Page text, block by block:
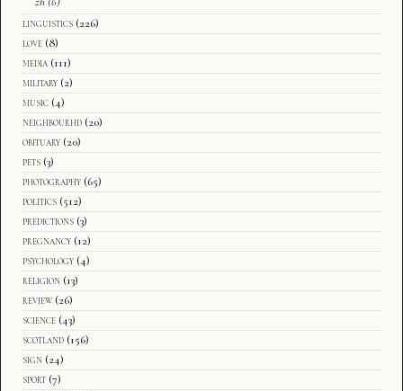
linguistics (226)
love (8)
media (111)
military (2)
music (4)
neighbourhd (20)
obituary (20)
pets (3)
photography (65)
politics (512)
predictions (3)
pregnancy (12)
psychology (4)
religion (13)
review (26)
science (43)
scotland (156)
sign (24)
sport (7)